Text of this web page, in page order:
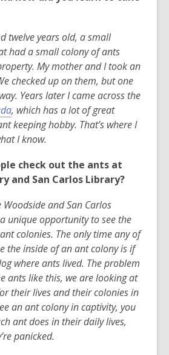
twelve years old, a small
had a small colony of ants
My mother and I took an
checked up on them, but one
Years later I came across the
,
o
p
n
s
n
e
w
w
n
d
o
w
, which has a lot of great
keeping hobby. That’s where I
I know.
check out the ants at
and San Carlos Library?
and San Carlos
unique opportunity to see the
colonies. The only time any of
the inside of an ant colony is if
where ants lived. The problem
ants like this, we are looking at
their lives and their colonies in
an ant colony in captivity, you
ant does in their daily lives,
panicked.